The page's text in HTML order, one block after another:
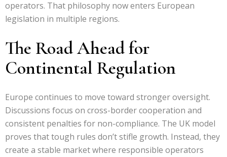
operators. That philosophy now enters European
legislation in multiple regions.
The Road Ahead for
Continental Regulation
Europe continues to move toward stronger oversight.
Discussions focus on cross-border cooperation and
consistent penalties for non-compliance. The UK model
proves that tough rules don’t stifle growth. Instead, they
create a stable market where responsible operators